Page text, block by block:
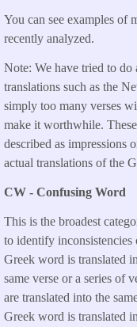
You can see examples of
recently analyzed.
Note: We have tried to
translations such as the
simply too many verses
make it worthwhile.
described as impressions
actual translations of the
CW - Confusing Word
This is the broadest
to identify inconsistencies
Greek word is translated
same verse or a series of
are translated into the
Greek word is translated